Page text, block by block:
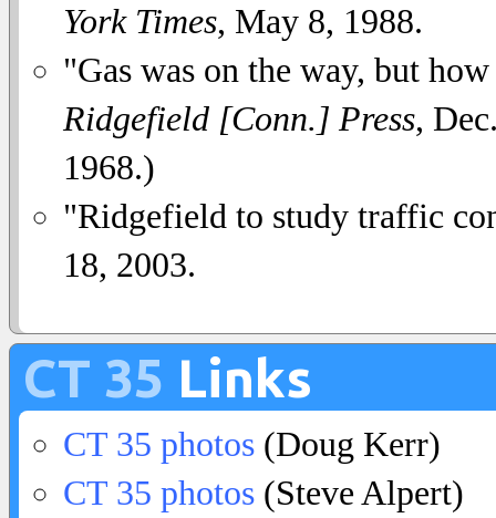
York Times, May 8, 1988.
"Gas was on the way, but
Ridgefield [Conn.] Press,
1968.)
"Ridgefield to study traffic
18, 2003.
CT 35 Links
CT 35 photos (Doug Kerr)
CT 35 photos (Steve Alpert)